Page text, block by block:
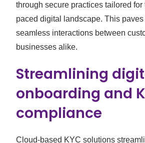
through secure practices tailored for
paced digital landscape. This
seamless interactions between
businesses alike.
Streamlining
onboarding and
compliance
Cloud-based KYC solutions